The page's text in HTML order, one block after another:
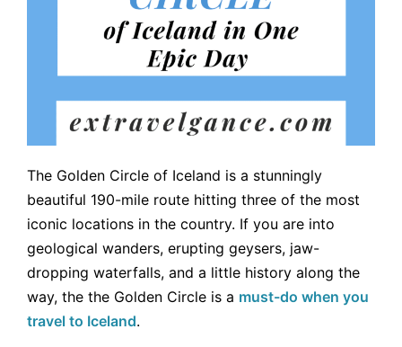
The Golden Circle of Iceland is a stunningly
beautiful 190-mile route hitting three of the most
iconic locations in the country. If you are into
geological wanders, erupting geysers, jaw-
dropping waterfalls, and a little history along the
way, the the Golden Circle is a must-do when you
travel to Iceland.